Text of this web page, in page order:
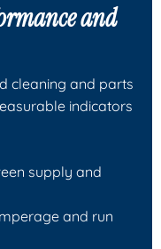
and
cleaning and parts
indicators
supply and
and run